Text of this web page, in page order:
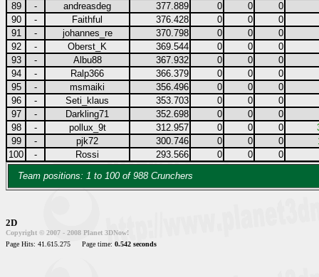
89
- andreasdeg 377.889 0 0
0
90
- Faithful 376.428 0 0
0
91
- johannes_re 370.798 0 0
0
92
- Oberst_K 369.544 0 0
0
93
- Albu88 367.932 0 0
0
94
- Ralp366 366.379 0 0
0
95
- msmaiki 356.496 0 0
0
96
- Seti_klaus 353.703 0 0
0
97
- Darkling71 352.698 0 0
0
98
- pollux_9t 312.957 0 0 0
99
- pjk72 300.746 0 0 0
100
- Rossi 293.566 0 0
0
Team positions: 1 to 100 of 988 Crunchers
2D
Copyright © 2007 - 2008 Planet 3DNow!
Page Hits: 41.615.275
Page time: 0.542 seconds